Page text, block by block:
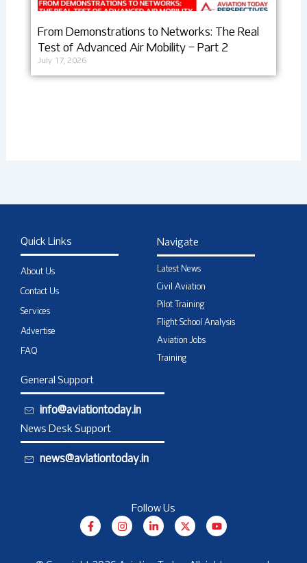
From Demonstrations to Networks: The Real
Test of Advanced Air Mobility – Part 2
July 17, 2026
Quick Links
About Us
Contact Us
Services
Advertise
FAQ
Navigate
Latest News
Civil Aviation
Pilot Training
Flight School Analysis
Aviation Jobs
Training
General Support
info@aviationtoday.in
News Desk Support
news@aviationtoday.in
Follow Us
F
a
b
I
n
a
L
i
e
X
-
Y
o
u